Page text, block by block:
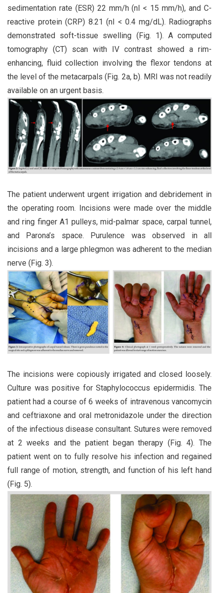
sedimentation rate (ESR) 22 mm/h (nl < 15 mm/h), and C-
reactive protein (CRP) 8.21 (nl < 0.4 mg/dL). Radiographs
demonstrated soft-tissue swelling (Fig. 1). A computed
tomography (CT) scan with IV contrast showed a rim-
enhancing, fluid collection involving the flexor tendons at
the level of the metacarpals (Fig. 2a, b). MRI was not readily
available on an urgent basis.
The patient underwent urgent irrigation and debridement in
the operating room. Incisions were made over the middle
and ring finger A1 pulleys, mid-palmar space, carpal tunnel,
and Parona’s space. Purulence was observed in all
incisions and a large phlegmon was adherent to the median
nerve (Fig. 3).
The incisions were copiously irrigated and closed loosely.
Culture was positive for Staphylococcus epidermidis. The
patient had a course of 6 weeks of intravenous vancomycin
and ceftriaxone and oral metronidazole under the direction
of the infectious disease consultant. Sutures were removed
at 2 weeks and the patient began therapy (Fig. 4). The
patient went on to fully resolve his infection and regained
full range of motion, strength, and function of his left hand
(Fig. 5).